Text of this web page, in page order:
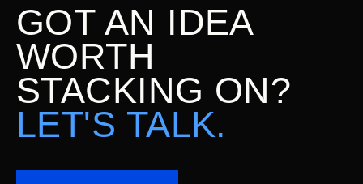
GOT AN IDEA
WORTH
STACKING ON?
LET'S TALK.